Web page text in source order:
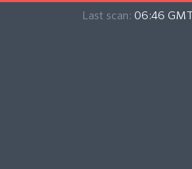
Last scan: 06:46